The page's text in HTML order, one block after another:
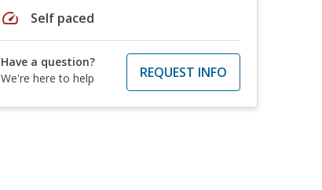
speed Self paced
Have a question?
We're here to help
REQUEST INFO